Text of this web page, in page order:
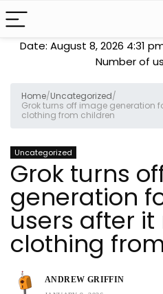
Date: August 8, 2026 4:31
Number of
Home/Uncategorized/
Grok turns off image generation
clothing from children
Uncategorized
Grok turns
generation
users after
clothing
ANDREW GRIFFIN